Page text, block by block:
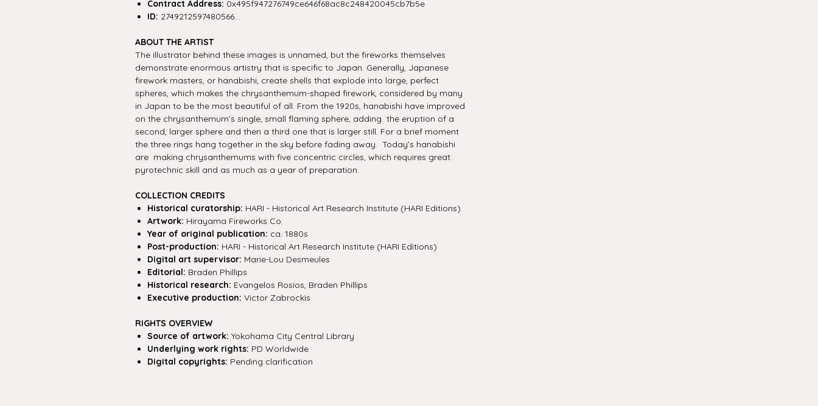
Contract Address: 0x495f947276749ce646f68ac8c248420045cb7b5e
ID: 2749212597480566...
ABOUT THE ARTIST
The illustrator behind these images is unnamed, but the fireworks themselves
demonstrate enormous artistry that is specific to Japan. Generally, Japanese
firework masters, or hanabishi, create shells that explode into large, perfect
spheres, which makes the chrysanthemum-shaped firework, considered by many
in Japan to be the most beautiful of all. From the 1920s, hanabishi have improved
on the chrysanthemum’s single, small flaming sphere, adding the eruption of a
second, larger sphere and then a third one that is larger still. For a brief moment
the three rings hang together in the sky before fading away. Today’s hanabishi
are making chrysanthemums with five concentric circles, which requires great
pyrotechnic skill and as much as a year of preparation.
COLLECTION CREDITS
Historical curatorship: HARI - Historical Art Research Institute (HARI Editions)
Artwork: Hirayama Fireworks Co.
Year of original publication: ca. 1880s
Post-production: HARI - Historical Art Research Institute (HARI Editions)
Digital art supervisor: Marie-Lou Desmeules
Editorial: Braden Phillips
Historical research: Evangelos Rosios, Braden Phillips
Executive production: Victor Zabrockis
RIGHTS OVERVIEW
Source of artwork: Yokohama City Central Library
Underlying work rights: PD Worldwide
Digital copyrights: Pending clarification